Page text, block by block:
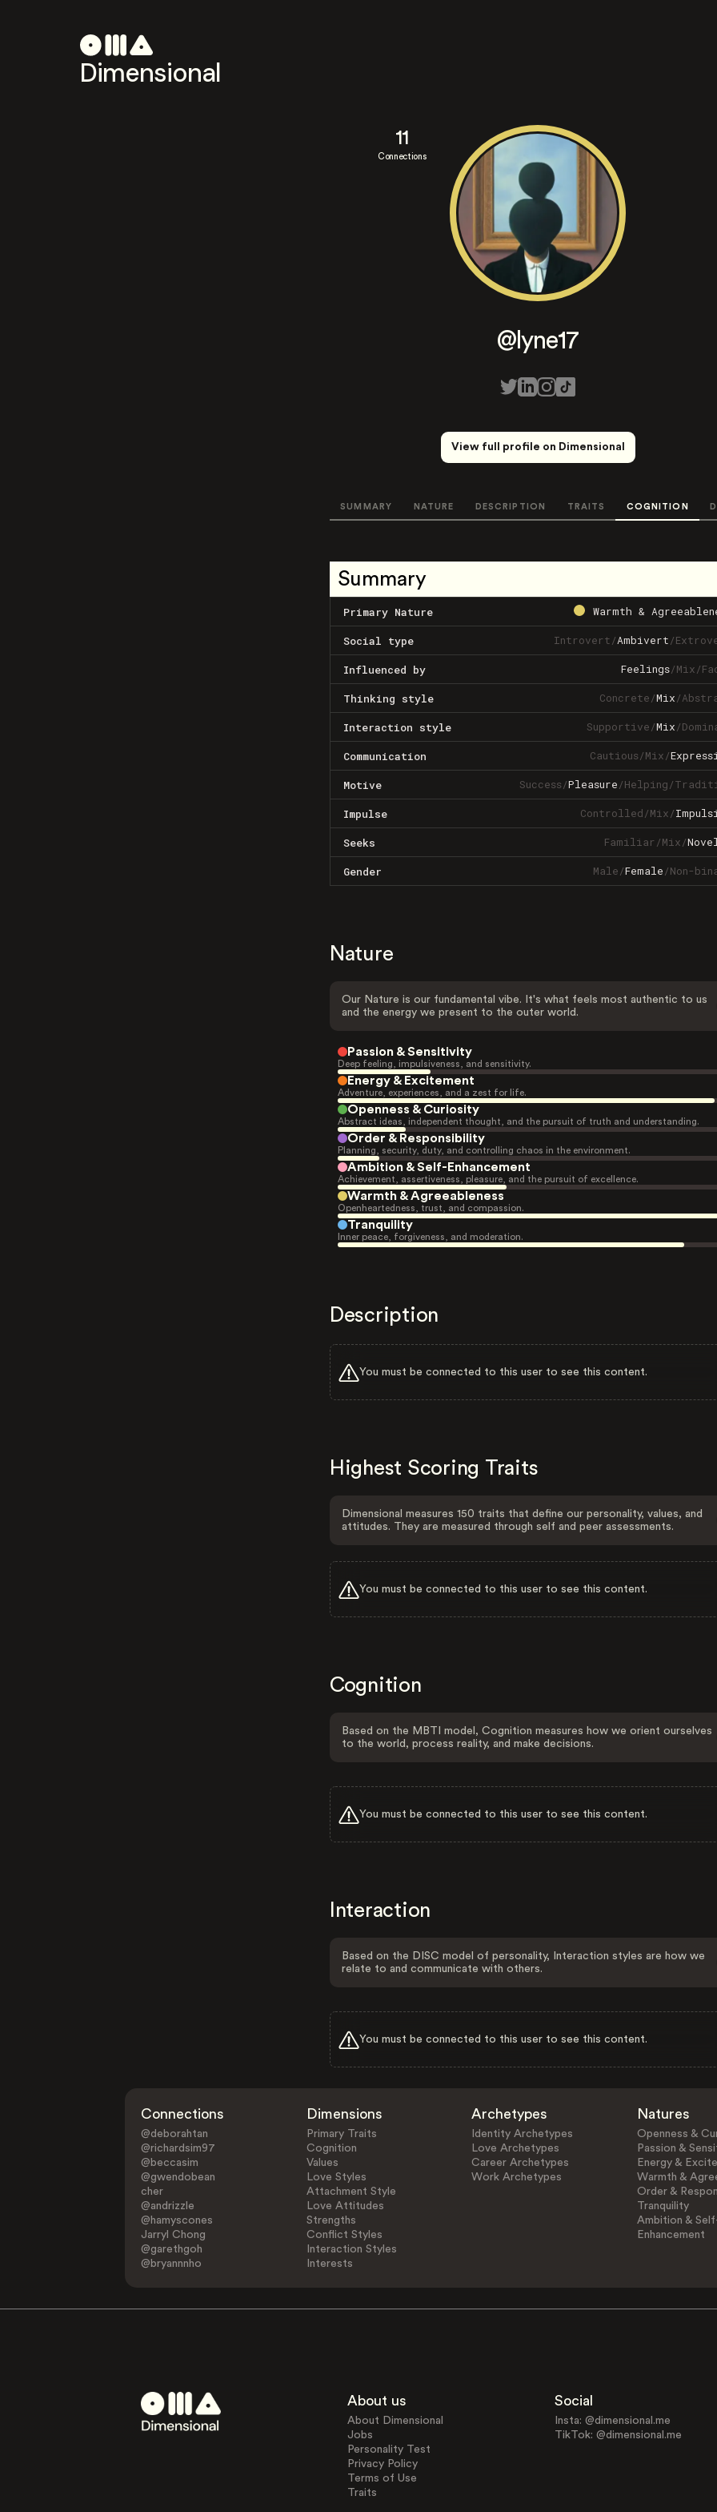
Dimensional
11
Connections
@lyne17
View full profile on Dimensional
SUMMARY NATURE DESCRIPTION TRAITS COGNITION
Summary
Primary Nature Warmth &
Social type Introvert/Ambivert/
Influenced by Feelings/Mix/
Thinking style Concrete/Mix/
Interaction style Supportive/Mix/
Communication Cautious/Mix/
Motive Success/Pleasure/Helping/
Impulse Controlled/Mix/
Seeks Familiar/Mix/
Gender Male/Female/Non-
Nature
Our Nature is our fundamental vibe. It's what feels most authentic to us
and the energy we present to the outer world.
Passion & Sensitivity
Deep feeling, impulsiveness, and sensitivity.
Energy & Excitement
Adventure, experiences, and a zest for life.
Openness & Curiosity
Abstract ideas, independent thought, and the pursuit of truth and understanding.
Order & Responsibility
Planning, security, duty, and controlling chaos in the environment.
Ambition & Self-Enhancement
Achievement, assertiveness, pleasure, and the pursuit of excellence.
Warmth & Agreeableness
Openheartedness, trust, and compassion.
Tranquility
Inner peace, forgiveness, and moderation.
Description
You must be connected to this user to see this content.
Highest Scoring Traits
Dimensional measures 150 traits that define our personality, values, and
attitudes. They are measured through self and peer assessments.
You must be connected to this user to see this content.
Cognition
Based on the MBTI model, Cognition measures how we orient ourselves
to the world, process reality, and make decisions.
You must be connected to this user to see this content.
Interaction
Based on the DISC model of personality, Interaction styles are how we
relate to and communicate with others.
You must be connected to this user to see this content.
Connections
@deborahtan
@richardsim97
@beccasim
@gwendobean
cher
@andrizzle
@hamyscones
Jarryl Chong
@garethgoh
@bryannnho
Dimensions
Primary Traits
Cognition
Values
Love Styles
Attachment Style
Love Attitudes
Strengths
Conflict Styles
Interaction Styles
Interests
Archetypes
Identity Archetypes
Love Archetypes
Career Archetypes
Work Archetypes
Natures
Openness &
Passion &
Energy &
Warmth &
Order &
Tranquility
Ambition &
Enhancement
About us
About Dimensional
Jobs
Personality Test
Privacy Policy
Terms of Use
Traits
Social
Insta: @dimensional.me
TikTok: @dimensional.me